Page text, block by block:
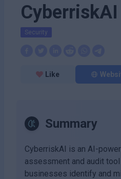
CyberriskAI
Security
Like
Summary
CyberriskAI is an AI-
assessment and audit
businesses identify and